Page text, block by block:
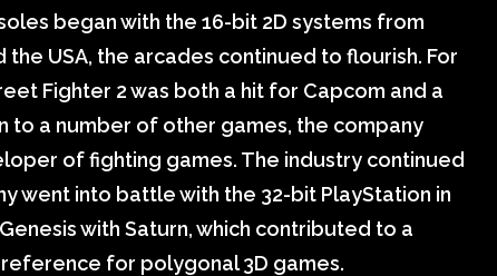
began with the 16-bit 2D systems from
the USA, the arcades continued to flourish. For
Fighter 2 was both a hit for Capcom and a
to a number of other games, the company
of fighting games. The industry continued
went into battle with the 32-bit PlayStation in
with Saturn, which contributed to a
for polygonal 3D games.